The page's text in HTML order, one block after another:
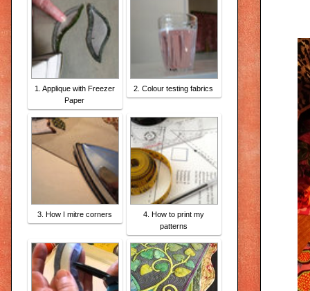
1. Applique with Freezer
Paper
2. Colour testing fabrics
3. How I mitre corners
4. How to print my
patterns